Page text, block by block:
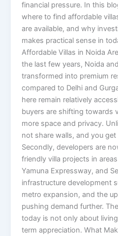
financial pressure. In this
where to find affordable
are available, and why
makes practical sense in
Affordable Villas in Noida
the last few years, Noida
transformed into premium
compared to Delhi and
here remain relatively
buyers are shifting towards
more space and privacy.
not share walls, and you
Secondly, developers are
friendly villa projects in
Yamuna Expressway, and
infrastructure development
metro expansion, and the
pushing demand further.
today is not only about
term appreciation. What